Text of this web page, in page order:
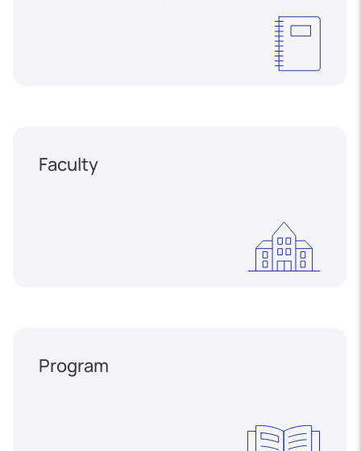
Faculty
Program